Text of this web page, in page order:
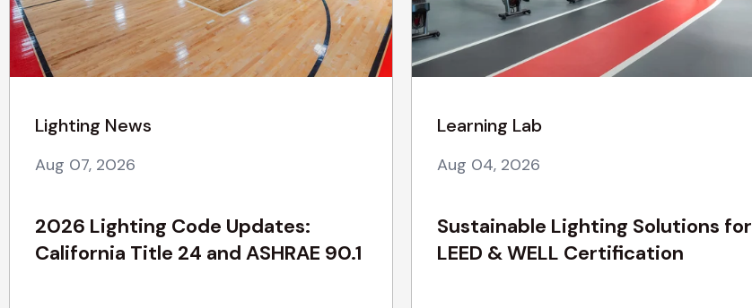
Lighting News
Aug 07, 2026
2026 Lighting Code Updates:
California Title 24 and ASHRAE 90.1
Learning Lab
Aug 04, 2026
Sustainable Lighting Solutions for
LEED & WELL Certification